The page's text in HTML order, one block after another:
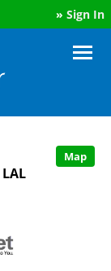
» Sign In
LAL
Map